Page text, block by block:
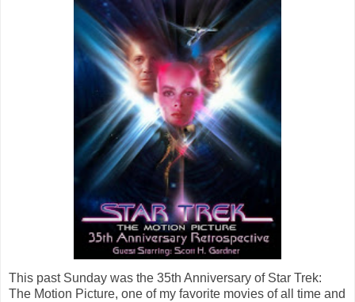
This past Sunday was the 35th Anniversary of Star Trek:
The Motion Picture, one of my favorite movies of all time and